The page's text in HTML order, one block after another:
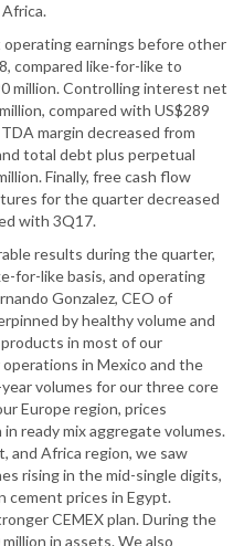
earnings before other
compared like-for-like to
million. Controlling interest net
compared with US$289
margin decreased from
total debt plus perpetual
Finally, free cash flow
for the quarter decreased
with 3Q17.
results during the quarter,
for-like basis, and operating
Gonzalez, CEO of
by healthy volume and
in most of our
in Mexico and the
volumes for our three core
Europe region, prices
ready mix aggregate volumes.
and Africa region, we saw
rising in the mid-single digits,
cement prices in Egypt.
CEMEX plan. During the
in assets. We also